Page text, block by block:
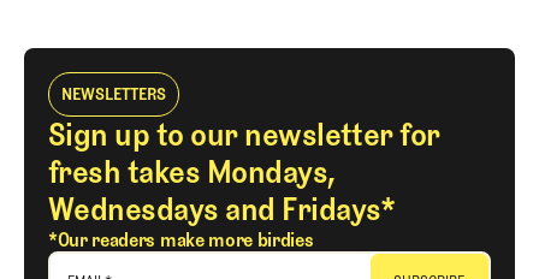
NEWSLETTERS
Sign up to our newsletter for
fresh takes Mondays,
Wednesdays and Fridays*
*Our readers make more birdies